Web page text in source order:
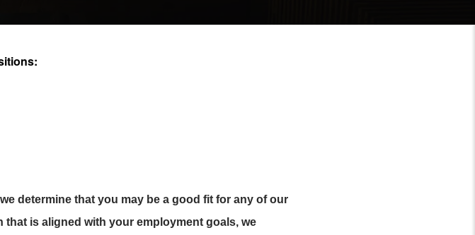
determine that you may be a good fit for any of our
is aligned with your employment goals, we